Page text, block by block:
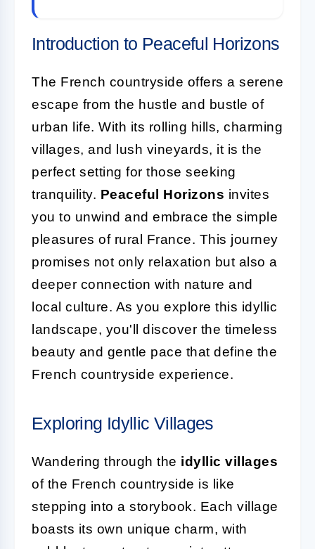
Introduction to Peaceful Horizons
The French countryside offers a serene
escape from the hustle and bustle of
urban life. With its rolling hills, charming
villages, and lush vineyards, it is the
perfect setting for those seeking
tranquility. Peaceful Horizons invites
you to unwind and embrace the simple
pleasures of rural France. This journey
promises not only relaxation but also a
deeper connection with nature and
local culture. As you explore this idyllic
landscape, you'll discover the timeless
beauty and gentle pace that define the
French countryside experience.
Exploring Idyllic Villages
Wandering through the idyllic villages
of the French countryside is like
stepping into a storybook. Each village
boasts its own unique charm, with